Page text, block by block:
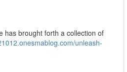
has brought forth a collection of
unleash-